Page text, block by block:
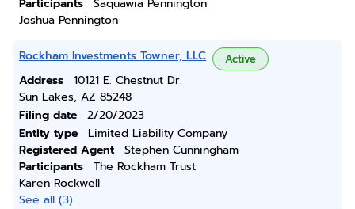
Participants
Saquawia Pennington
Joshua Pennington
Rockham Investments Towner, LLC Active
Address
10121 E. Chestnut Dr.
Sun Lakes, AZ 85248
Filing date
2/20/2023
Entity type
Limited Liability Company
Registered Agent
Stephen Cunningham
Participants
The Rockham Trust
Karen Rockwell
See all (3)